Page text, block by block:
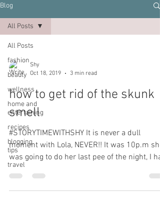
Blog
All Posts
fashion
beauty
wellness
home and
entertaining
recipes
blogging
tips
travel
All Posts
Shy
Oct 18, 2019
3 min read
how to get rid of the skunk
smell
#STORYTIMEWITHSHY It is never a dull
moment with Lola, NEVER!! It was 10p.m she
was going to do her last pee of the night, I
her on a...